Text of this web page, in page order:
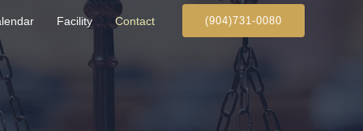
Facility Contact (904)731‑0080